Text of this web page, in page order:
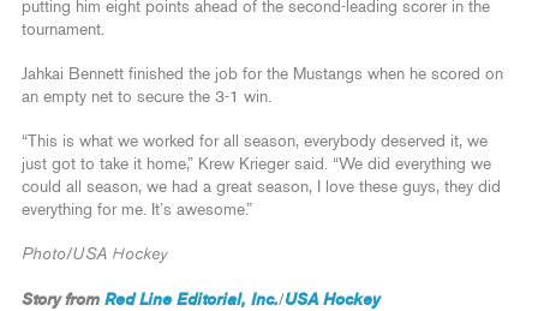
putting him eight points ahead of the second-leading scorer in the
tournament.
Jahkai Bennett finished the job for the Mustangs when he scored on
an empty net to secure the 3-1 win.
“This is what we worked for all season, everybody deserved it, we
just got to take it home,” Krew Krieger said. “We did everything we
could all season, we had a great season, I love these guys, they did
everything for me. It’s awesome.”
Photo/USA Hockey
Story from Red Line Editorial, Inc./USA Hockey